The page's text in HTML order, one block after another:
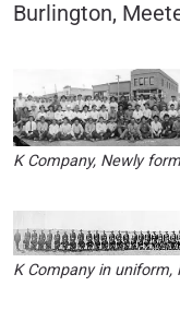
Burlington,
K Company, Newly
K Company in uniform,